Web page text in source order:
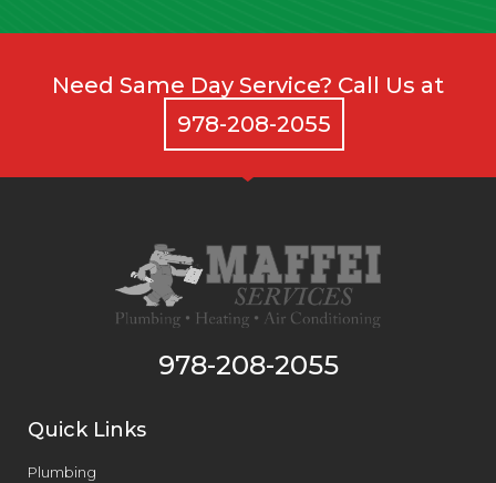
Need Same Day Service? Call Us at
978-208-2055
978-208-2055
Quick Links
Plumbing